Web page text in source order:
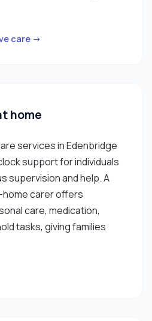
care →
home
services in Edenbridge
support for individuals
supervision and help. A
carer offers
care, medication,
tasks, giving families